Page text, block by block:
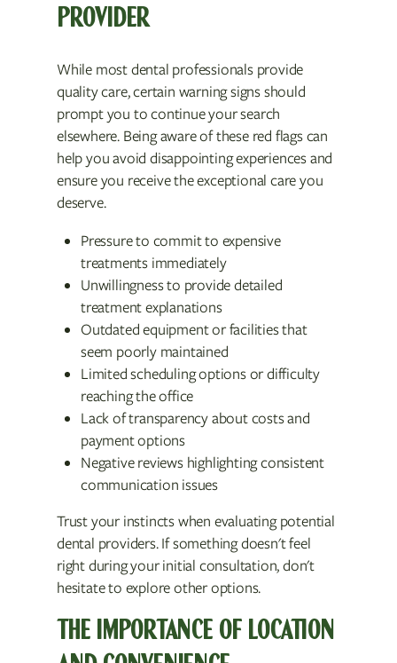
PROVIDER
While most dental professionals provide
quality care, certain warning signs should
prompt you to continue your search
elsewhere. Being aware of these red flags can
help you avoid disappointing experiences and
ensure you receive the exceptional care you
deserve.
Pressure to commit to expensive
treatments immediately
Unwillingness to provide detailed
treatment explanations
Outdated equipment or facilities that
seem poorly maintained
Limited scheduling options or difficulty
reaching the office
Lack of transparency about costs and
payment options
Negative reviews highlighting consistent
communication issues
Trust your instincts when evaluating potential
dental providers. If something doesn't feel
right during your initial consultation, don't
hesitate to explore other options.
THE IMPORTANCE OF LOCATION